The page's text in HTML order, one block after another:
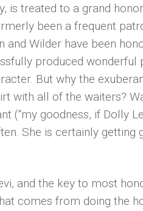
is treated to a grand
been a frequent
and Wilder have been
produced
But why the
with all of the waiters?
(“my goodness, if Dolly
She is certainly getting
and the key to most
comes from doing the